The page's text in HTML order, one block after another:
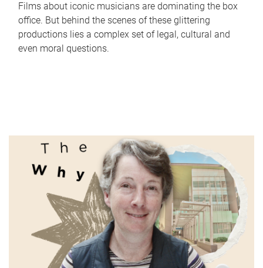
Films about iconic musicians are dominating the box
office. But behind the scenes of these glittering
productions lies a complex set of legal, cultural and
even moral questions.